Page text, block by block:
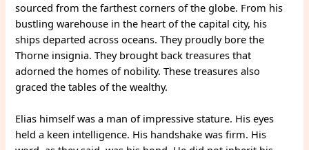
sourced from the farthest corners of the globe. From his
bustling warehouse in the heart of the capital city, his
ships departed across oceans. They proudly bore the
Thorne insignia. They brought back treasures that
adorned the homes of nobility. These treasures also
graced the tables of the wealthy.
Elias himself was a man of impressive stature. His eyes
held a keen intelligence. His handshake was firm. His